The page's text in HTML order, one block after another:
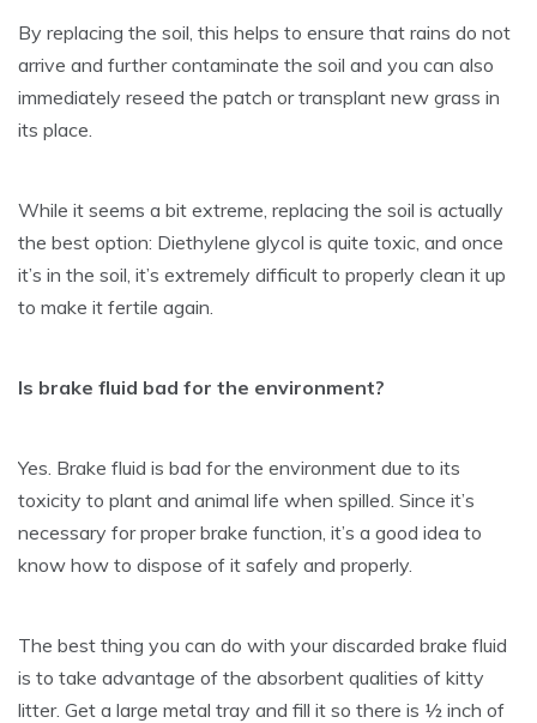
By replacing the soil, this helps to ensure that rains do not
arrive and further contaminate the soil and you can also
immediately reseed the patch or transplant new grass in
its place.
While it seems a bit extreme, replacing the soil is actually
the best option: Diethylene glycol is quite toxic, and once
it’s in the soil, it’s extremely difficult to properly clean it up
to make it fertile again.
Is brake fluid bad for the environment?
Yes. Brake fluid is bad for the environment due to its
toxicity to plant and animal life when spilled. Since it’s
necessary for proper brake function, it’s a good idea to
know how to dispose of it safely and properly.
The best thing you can do with your discarded brake fluid
is to take advantage of the absorbent qualities of kitty
litter. Get a large metal tray and fill it so there is ½ inch of